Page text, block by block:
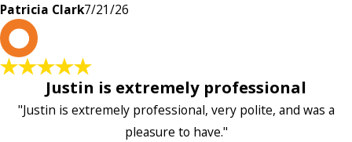
Patricia Clark7/21/26
Justin is extremely professional
"Justin is extremely professional, very polite, and was a
pleasure to have."